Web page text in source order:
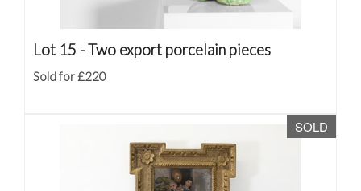
Lot 15 -Two export porcelain pieces
Sold for £220
SOLD